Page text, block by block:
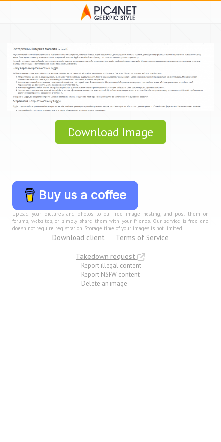
Download Image
Buy us a coffee
Upload your pictures and photos to our free image hosting, and post them on
forums, websites, or simply share them with your friends. Our service is free and
doesn not require registration. Storage time of your images is not limited.
Download client
Terms of Service
Takedown request
Report illegal content
Report NSFW content
Delete an image